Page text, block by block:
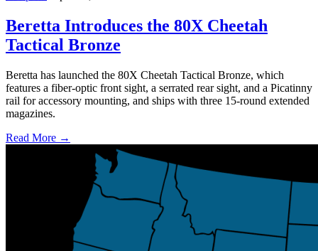
Beretta Introduces the 80X Cheetah
Tactical Bronze
Beretta has launched the 80X Cheetah Tactical Bronze, which
features a fiber-optic front sight, a serrated rear sight, and a Picatinny
rail for accessory mounting, and ships with three 15-round extended
magazines.
Read More →